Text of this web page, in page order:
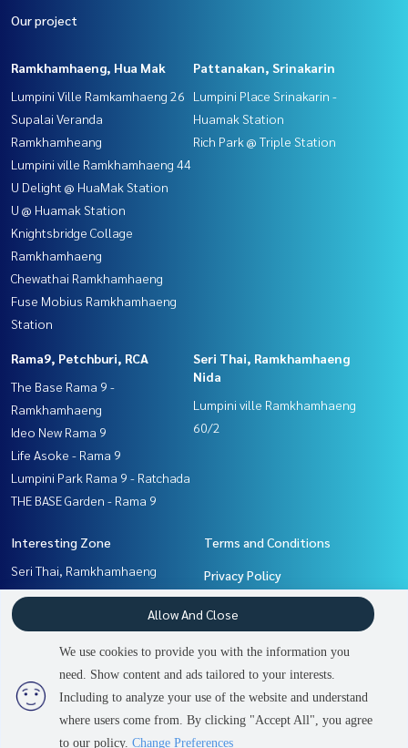
Our project
Ramkhamhaeng, Hua Mak
Lumpini Ville Ramkamhaeng 26
Supalai Veranda
Ramkhamheang
Lumpini ville Ramkhamhaeng 44
U Delight @ HuaMak Station
U @ Huamak Station
Knightsbridge Collage
Ramkhamhaeng
Chewathai Ramkhamhaeng
Fuse Mobius Ramkhamhaeng
Station
Pattanakan, Srinakarin
Lumpini Place Srinakarin -
Huamak Station
Rich Park @ Triple Station
Rama9, Petchburi, RCA
The Base Rama 9 -
Ramkhamhaeng
Ideo New Rama 9
Life Asoke - Rama 9
Lumpini Park Rama 9 - Ratchada
THE BASE Garden - Rama 9
Seri Thai, Ramkhamhaeng
Nida
Lumpini ville Ramkhamhaeng
60/2
Interesting Zone
Seri Thai, Ramkhamhaeng
Nida
Rama9, Petchburi, RCA
Pattanakan, Srinakarin
Terms and Conditions
Privacy Policy
About us
Contact
Power byLivinginsider.com
We use cookies to provide you with the information you
need. Show content and ads tailored to your interests.
Including to analyze your use of the website and understand
where users come from. By clicking "Accept All", you agree
to our policy. Change Preferences
Allow And Close